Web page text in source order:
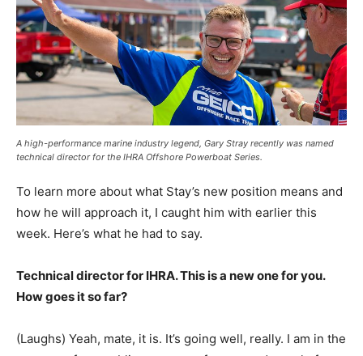
A high-performance marine industry legend, Gary Stray recently was named
technical director for the IHRA Offshore Powerboat Series.
To learn more about what Stay’s new position means and
how he will approach it, I caught him with earlier this
week. Here’s what he had to say.
Technical director for IHRA. This is a new one for you.
How goes it so far?
(Laughs) Yeah, mate, it is. It’s going well, really. I am in the